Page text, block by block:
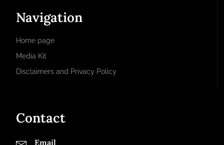
Navigation
Home page
Media Kit
Disclaimers and Privacy Policy
Contact
Email